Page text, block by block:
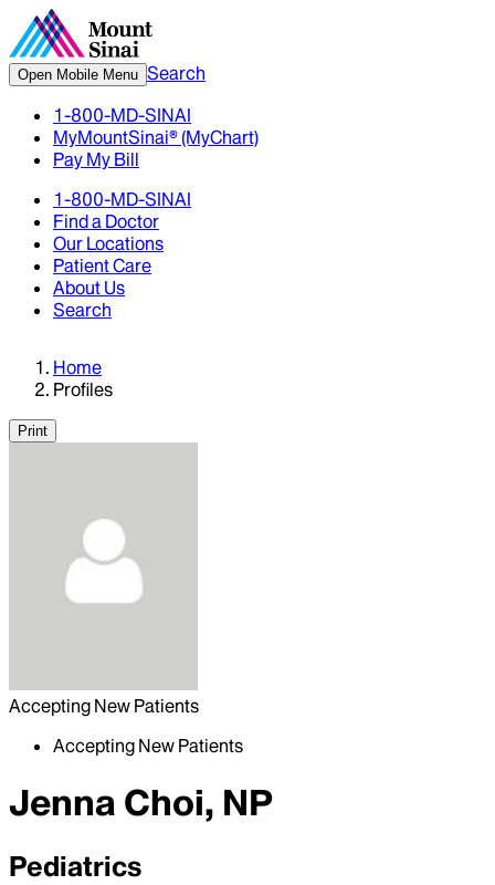
Open Mobile Menu Search
1-800-MD-SINAI
MyMountSinai® (MyChart)
Pay My Bill
1-800-MD-SINAI
Find a Doctor
Our Locations
Patient Care
About Us
Search
Home
Profiles
Print
Accepting New Patients
Accepting New Patients
Jenna Choi, NP
Pediatrics